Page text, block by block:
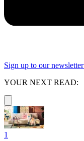
Sign up to our newsletter
YOUR NEXT READ:
1